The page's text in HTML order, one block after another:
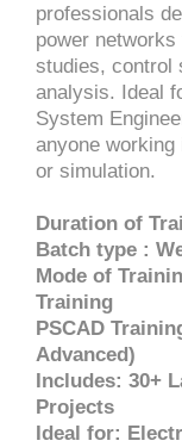
professionals
power
studies, control
analysis. Ideal
System
anyone
or simulation.
Duration of
Batch type :
Mode of
Training
PSCAD
Advanced)
Includes: 30+
Projects
Ideal for: